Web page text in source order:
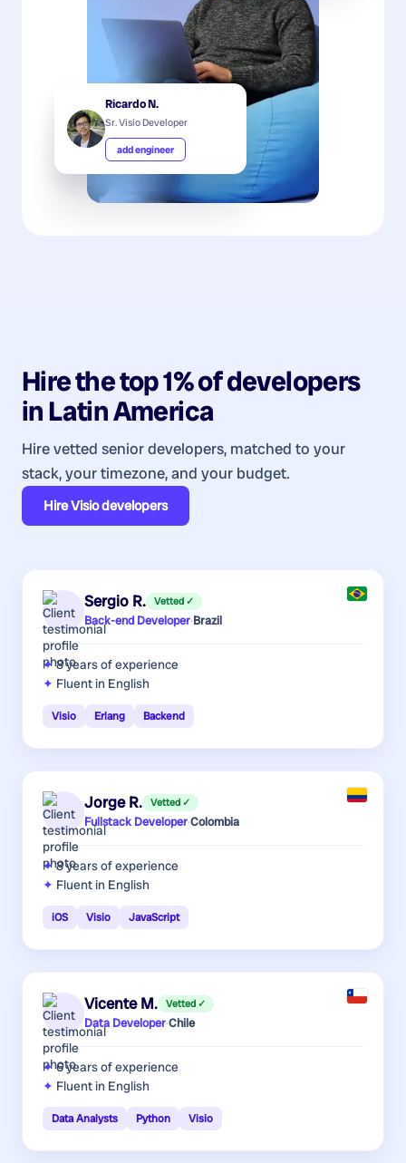
Ricardo N.
Sr. Visio Developer
add engineer
Hire the top 1% ofdevelopers
inLatin America
Hire vetted senior developers, matched to your
stack, your timezone, and your budget.
HireVisio developers
Sergio R. Vetted ✓
Back-end Developer·Brazil
8 yearsof experience
Fluent in English
Visio Erlang Backend
Jorge R. Vetted ✓
Fullstack Developer·Colombia
8 yearsof experience
Fluent in English
iOS Visio JavaScript
Vicente M. Vetted ✓
Data Developer·Chile
6 yearsof experience
Fluent in English
Data Analysts Python Visio